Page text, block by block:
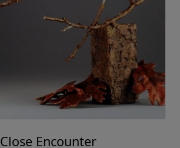
Close Encounter